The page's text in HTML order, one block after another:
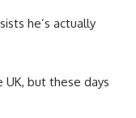
he’s actually
UK, but these days